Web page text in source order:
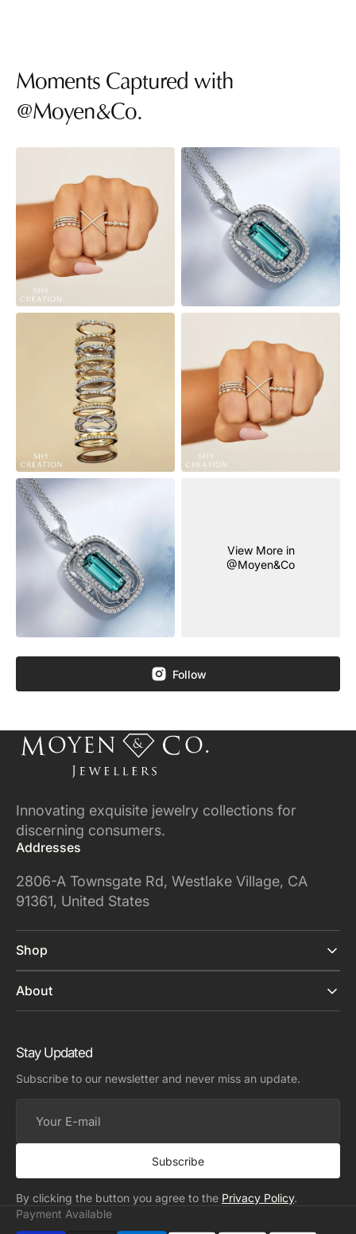
Moments Captured with
@Moyen&Co.
Follow
View More in
@Moyen&Co
Innovating exquisite jewelry collections for
discerning consumers.
Addresses
2806-A Townsgate Rd, Westlake Village, CA
91361, United States
Shop
About
Stay Updated
Subscribe to our newsletter and never miss an update.
mail
Subscribe
By clicking the button you agree to the Privacy Policy.
Payment Available